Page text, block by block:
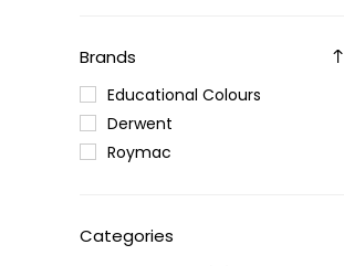
Brands
Educational Colours
Derwent
Roymac
Categories